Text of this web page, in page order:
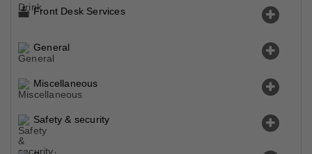
Front Desk Services
General
Miscellaneous
Safety & security